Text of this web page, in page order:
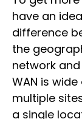
have an
difference
the
network
WAN is
multiple
a single